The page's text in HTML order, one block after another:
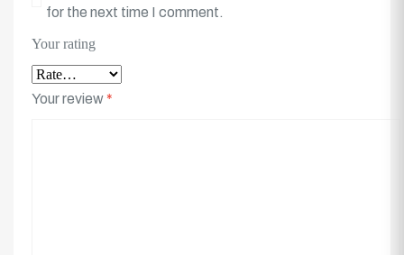
for the next time I comment.
Your rating
Your review *